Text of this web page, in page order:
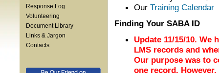
Response Log
Volunteering
Document Library
Links & Jargon
Contacts
Our Training Calendar
Finding Your SABA ID
Update 11/15/10.
LMS records and
Our purpose was to
one record.